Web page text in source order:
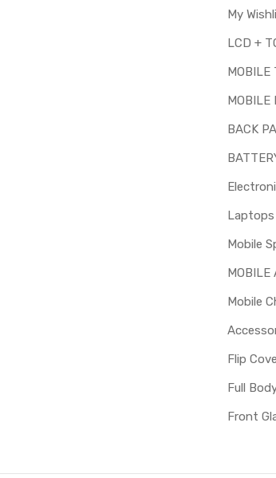
My
MOBILE
MOBILE
BACK
Mobile
MOBILE
Mobile
Flip
Full
Front